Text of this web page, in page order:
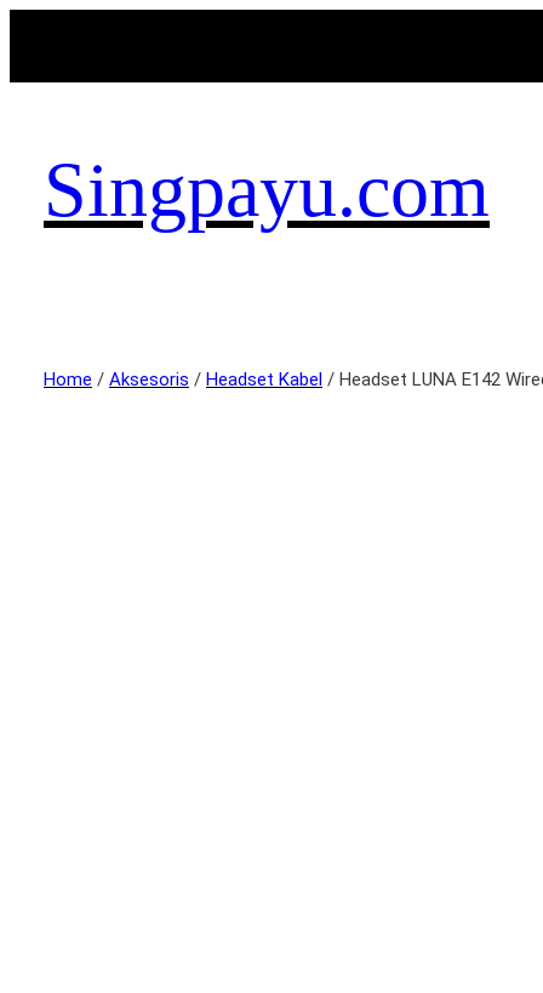
Singpayu.com
Home / Aksesoris / Headset Kabel / Headset LUNA E142